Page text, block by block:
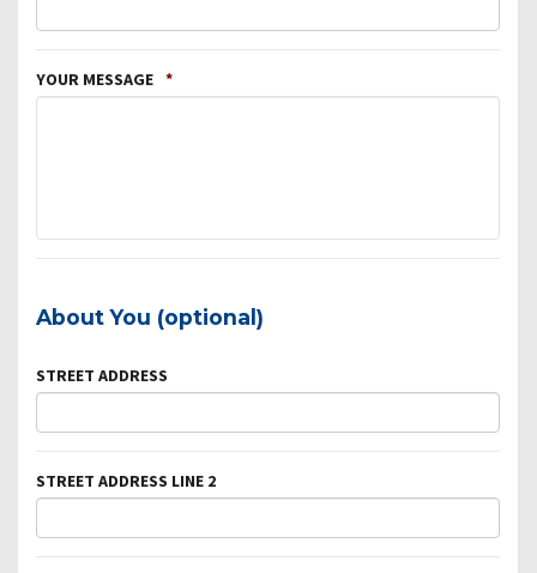
YOUR MESSAGE *
About You (optional)
STREET ADDRESS
STREET ADDRESS LINE 2